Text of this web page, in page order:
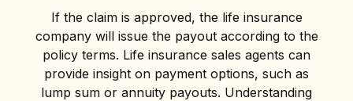
If the claim is approved, the life insurance
company will issue the payout according to the
policy terms. Life insurance sales agents can
provide insight on payment options, such as
lump sum or annuity payouts. Understanding